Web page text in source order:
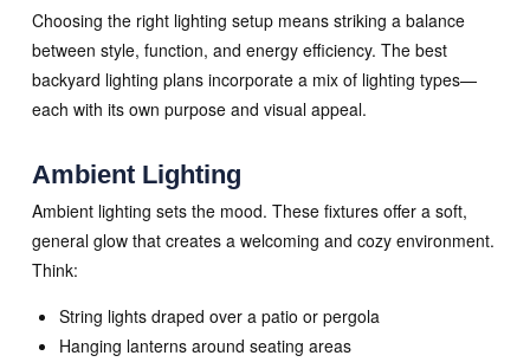
Choosing the right lighting setup means striking a balance
between style, function, and energy efficiency. The best
backyard lighting plans incorporate a mix of lighting types—
each with its own purpose and visual appeal.
Ambient Lighting
Ambient lighting sets the mood. These fixtures offer a soft,
general glow that creates a welcoming and cozy environment.
Think:
String lights draped over a patio or pergola
Hanging lanterns around seating areas